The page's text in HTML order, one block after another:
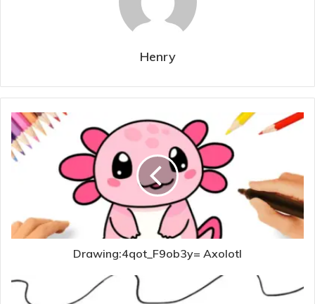
Henry
Drawing:4qot_F9ob3y= Axolotl